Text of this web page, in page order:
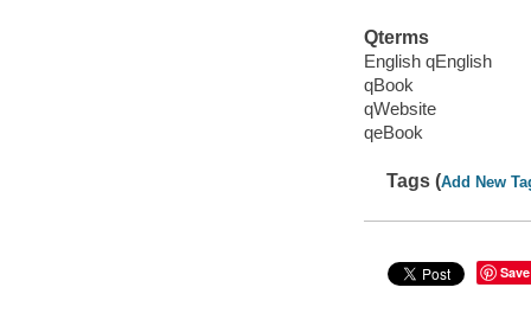
Qterms
English qEnglish
qBook
qWebsite
qeBook
Tags (Add New
Save